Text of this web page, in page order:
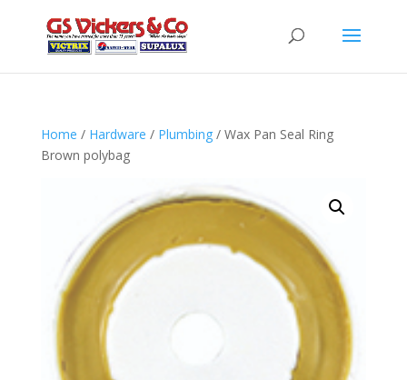
Home / Hardware / Plumbing/ Wax Pan Seal Ring
Brown polybag